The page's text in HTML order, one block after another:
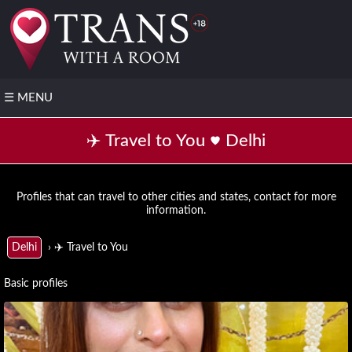
☰ MENU
❤️
profile
Transsexual
with video
📌
States
▼
Andhra
✈️ Travel to You Delhi
Profiles that can travel to other cities and states, contact for more
information.
Delhi › ✈️ Travel to You
Basic profiles